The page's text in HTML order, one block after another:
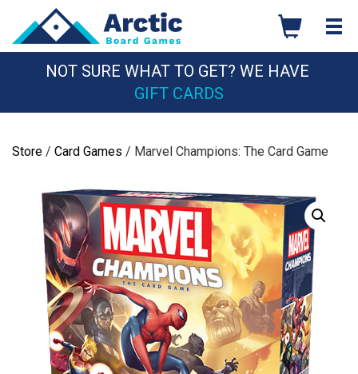
content
NOT SURE WHAT TO GET? WE HAVE
GIFT CARDS
Store / Card Games / Marvel Champions: The Card Game